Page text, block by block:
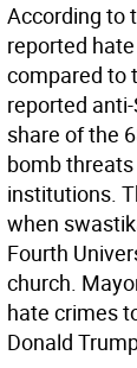
According to
reported
compared to
reported
share of the
bomb
institutions.
when
Fourth
church.
hate crimes
Donald